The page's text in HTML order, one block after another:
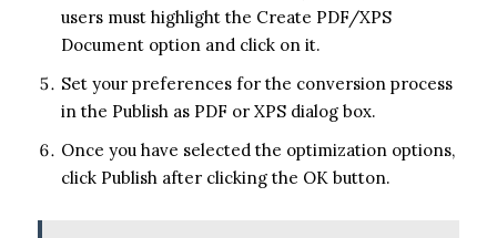
users must highlight the Create PDF/XPS
Document option and click on it.
Set your preferences for the conversion process
in the Publish as PDF or XPS dialog box.
Once you have selected the optimization options,
click Publish after clicking the OK button.